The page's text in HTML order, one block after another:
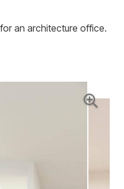
an architecture office.